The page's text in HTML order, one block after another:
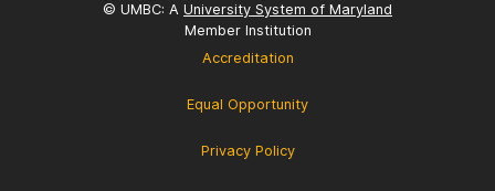
© UMBC: A University System of Maryland
Member Institution
Accreditation
Equal Opportunity
Privacy Policy